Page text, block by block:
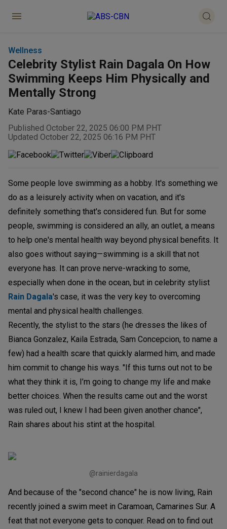
Wellness
Celebrity Stylist Rain Dagala On How
Swimming Keeps Him Physically and
Mentally Strong
Kate Paras-Santiago
Published October 22, 2025 06:00 PM PHT
Updated October 22, 2025 06:16 PM PHT
Some people love swimming as a hobby. It's something we
do as a leisurely activity when on vacation, and it's
definitely something that's considered fun. But for some
people, swimming is considered an ally, an outlet, a means
to help one's mental health way beyond physical benefits. It
also goes without saying—swimming is a skill that not
everyone has. It can prove nerve-wracking to some,
especially when done in the ocean, but in celebrity stylist
Rain Dagala's case, it was the very key to overcoming
mental and physical health challenges.
Recently, the stylist to the stars (he dresses the likes of
Bianca Gonzalez, Kaila Estrada, Sam Concepcion, to name a
few) had a health scare that quickly alarmed him, and made
him commit to change his ways. "If this turns out not to be
what they think it is, I’m going to change my life and make
better choices. When the results came out and the worst
was ruled out, I knew I had been given another chance",
Rain shares about his stint at the hospital.
@rainierdagala
And because of the "second chance" he is now living, Rain
recently joined a swim meet in Caramoan, Camarines Sur. A
feat that not everyone gets to conquer. Read on to find out